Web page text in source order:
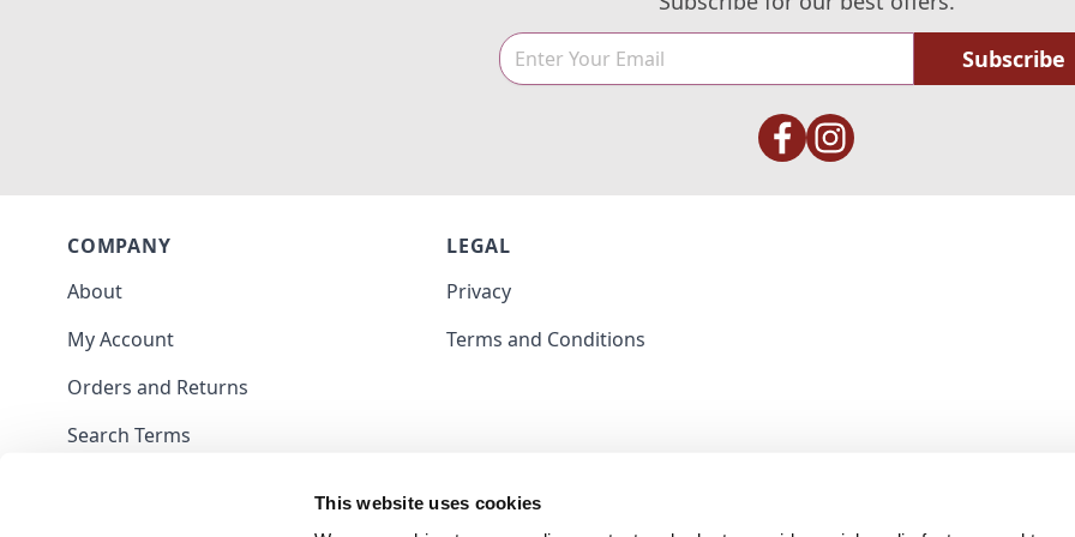
This website uses cookies
Subscribe
COMPANY
About
My Account
Orders and Returns
Search Terms
LEGAL
Privacy
Terms and Conditions